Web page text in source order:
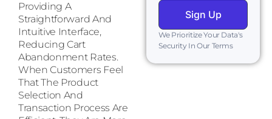
Providing A
Straightforward And
Intuitive Interface,
Reducing Cart
Abandonment Rates.
When Customers Feel
That The Product
Selection And
Transaction Process Are
Sign Up
We Prioritize Your Data's
Security In Our Terms